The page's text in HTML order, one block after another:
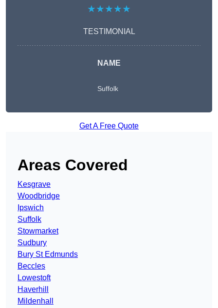
★★★★★
TESTIMONIAL
NAME
Suffolk
Get A Free Quote
Areas Covered
Kesgrave
Woodbridge
Ipswich
Suffolk
Stowmarket
Sudbury
Bury St Edmunds
Beccles
Lowestoft
Haverhill
Mildenhall